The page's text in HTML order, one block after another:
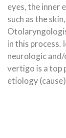
eyes, the inner
such as the
in this process.
neurologic
vertigo is a top
etiology